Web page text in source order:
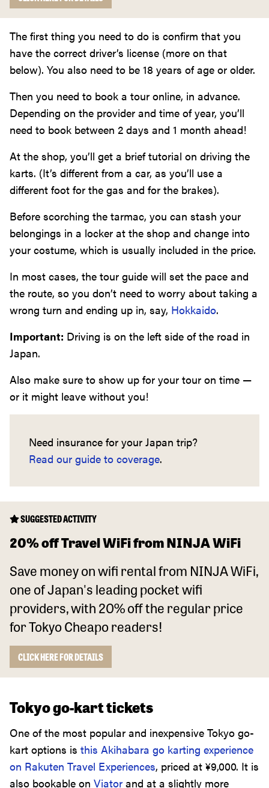
The first thing you need to do is confirm that you
have the correct driver’s license (more on that
below). You also need to be 18 years of age or older.
Then you need to book a tour online, in advance.
Depending on the provider and time of year, you’ll
need to book between 2 days and 1 month ahead!
At the shop, you’ll get a brief tutorial on driving the
karts. (It’s different from a car, as you’ll use a
different foot for the gas and for the brakes).
Before scorching the tarmac, you can stash your
belongings in a locker at the shop and change into
your costume, which is usually included in the price.
In most cases, the tour guide will set the pace and
the route, so you don’t need to worry about taking a
wrong turn and ending up in, say, Hokkaido.
Important: Driving is on the left side of the road in
Japan.
Also make sure to show up for your tour on time —
or it might leave without you!
Need insurance for your Japan trip?
Read our guide to coverage.
SUGGESTED ACTIVITY
20% off Travel WiFi from NINJA WiFi
Save money on wifi rental from NINJA WiFi,
one of Japan's leading pocket wifi
providers, with 20% off the regular price
for Tokyo Cheapo readers!
CLICK HERE FOR DETAILS
Tokyo go-kart tickets
One of the most popular and inexpensive Tokyo go-
kart options is this Akihabara go karting experience
on Rakuten Travel Experiences, priced at ¥9,000. It is
also bookable on Viator and at a slightly more